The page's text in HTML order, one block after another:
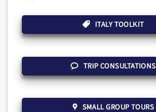
ITALY TOOLKIT
TRIP CONSULTATIONS
SMALL GROUP TOURS